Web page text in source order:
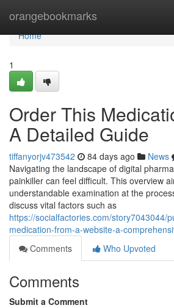
orangebookmarks
Home
Home
1
Order This
A Detailed Guide
tiffanyorjv473542 84 days ago News
Navigating the landscape of digital
painkiller can feel difficult. This overview
understandable examination at the
discuss vital factors such as
https://socialfactories.com/story7043044/
medication-from-a-website-a-
Comments
Who Upvoted
Comments
Submit a Comment